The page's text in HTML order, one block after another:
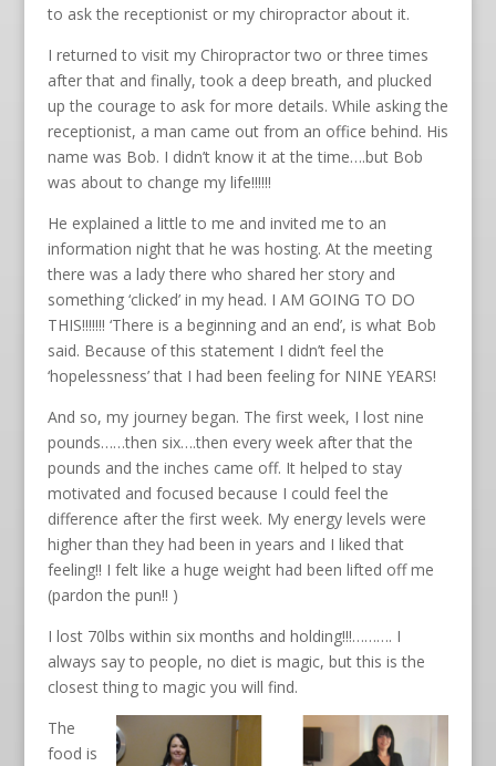
to ask the receptionist or my chiropractor about it.
I returned to visit my Chiropractor two or three times
after that and finally, took a deep breath, and plucked
up the courage to ask for more details. While asking the
receptionist, a man came out from an office behind. His
name was Bob. I didn’t know it at the time….but Bob
was about to change my life!!!!!!
He explained a little to me and invited me to an
information night that he was hosting. At the meeting
there was a lady there who shared her story and
something ‘clicked’ in my head. I AM GOING TO DO
THIS!!!!!!! ‘There is a beginning and an end’, is what Bob
said. Because of this statement I didn’t feel the
‘hopelessness’ that I had been feeling for NINE YEARS!
And so, my journey began. The first week, I lost nine
pounds……then six….then every week after that the
pounds and the inches came off. It helped to stay
motivated and focused because I could feel the
difference after the first week. My energy levels were
higher than they had been in years and I liked that
feeling!! I felt like a huge weight had been lifted off me
(pardon the pun!! )
I lost 70lbs within six months and holding!!!………. I
always say to people, no diet is magic, but this is the
closest thing to magic you will find.
The
food is